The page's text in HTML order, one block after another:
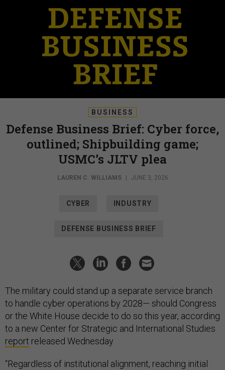
BUSINESS
Defense Business Brief: Cyber force,
outlined; Shipbuilding game;
USMC’s JLTV plea
LAUREN C. WILLIAMS | JUNE 3, 2026
CYBER INDUSTRY
DEFENSE BUSINESS BRIEF
The military could stand up a separate service branch
to handle cyber operations by 2028— should Congress
or the White House decide to do so this year, according
to a new Center for Strategic and International Studies
report released Wednesday.
“Regardless of institutional alignment, reaching initial